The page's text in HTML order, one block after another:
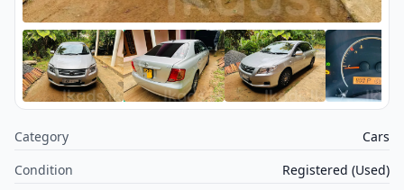
Category
Cars
Condition
Registered (Used)